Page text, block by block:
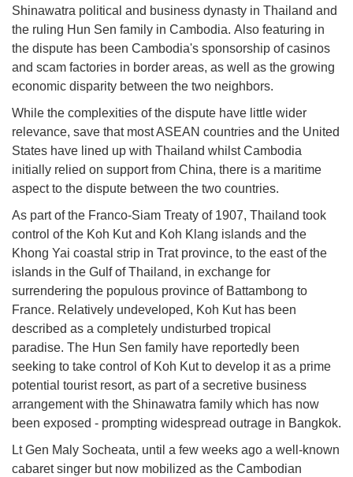
Shinawatra political and business dynasty in Thailand and
the ruling Hun Sen family in Cambodia. Also featuring in
the dispute has been Cambodia's sponsorship of casinos
and scam factories in border areas, as well as the growing
economic disparity between the two neighbors.
While the complexities of the dispute have little wider
relevance, save that most ASEAN countries and the United
States have lined up with Thailand whilst Cambodia
initially relied on support from China, there is a maritime
aspect to the dispute between the two countries.
As part of the Franco-Siam Treaty of 1907, Thailand took
control of the Koh Kut and Koh Klang islands and the
Khong Yai coastal strip in Trat province, to the east of the
islands in the Gulf of Thailand, in exchange for
surrendering the populous province of Battambong to
France. Relatively undeveloped, Koh Kut has been
described as a completely undisturbed tropical
paradise. The Hun Sen family have reportedly been
seeking to take control of Koh Kut to develop it as a prime
potential tourist resort, as part of a secretive business
arrangement with the Shinawatra family which has now
been exposed - prompting widespread outrage in Bangkok.
Lt Gen Maly Socheata, until a few weeks ago a well-known
cabaret singer but now mobilized as the Cambodian